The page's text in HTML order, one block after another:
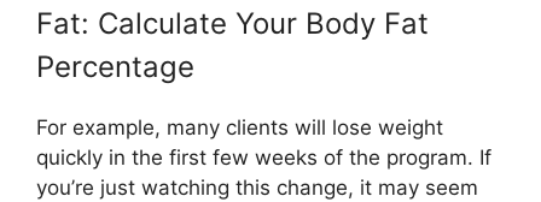
Fat: Calculate Your Body Fat
Percentage
For example, many clients will lose weight
quickly in the first few weeks of the program. If
you’re just watching this change, it may seem